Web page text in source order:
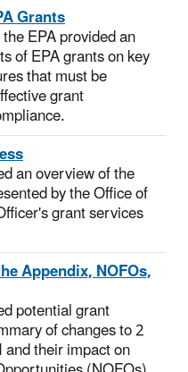
Grants
EPA provided an
of EPA grants on key
that must be
grant
an overview of the
by the Office of
grant services
Appendix, NOFOs,
potential grant
of changes to 2
their impact on